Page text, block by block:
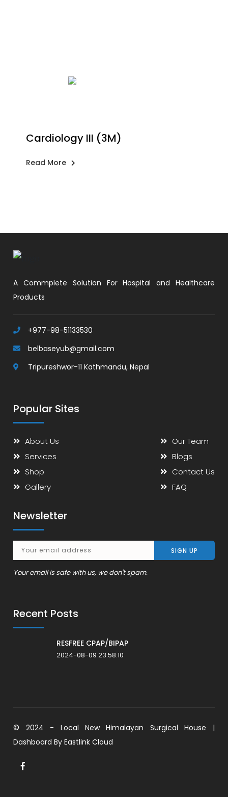
Cardiology III (3M)
Read More
A Commplete Solution For Hospital and Healthcare
Products
+977-98-51133530
belbaseyub@gmail.com
Tripureshwor-11 Kathmandu, Nepal
Popular Sites
About Us
Services
Shop
Gallery
Our Team
Blogs
Contact Us
FAQ
Newsletter
Your email is safe with us, we don't spam.
Recent Posts
RESFREE CPAP/BIPAP
2024-08-09 23:58:10
© 2024 - Local New Himalayan Surgical House |
Dashboard ByEastlink Cloud